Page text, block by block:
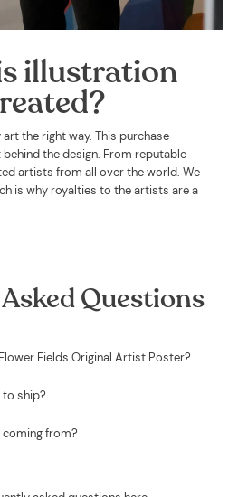
illustration
the right way. This purchase
the design. From reputable
artists from all over the world. We
is why royalties to the artists are a
Questions
Fields Original Artist Poster?
ship?
from?